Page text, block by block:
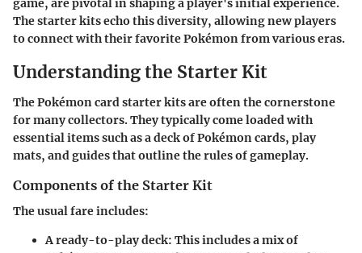
The starter kits echo this diversity, allowing new players
to connect with their favorite Pokémon from various eras.
Understanding the Starter Kit
The Pokémon card starter kits are often the cornerstone
for many collectors. They typically come loaded with
essential items such as a deck of Pokémon cards, play
mats, and guides that outline the rules of gameplay.
Components of the Starter Kit
The usual fare includes:
A ready-to-play deck: This includes a mix of